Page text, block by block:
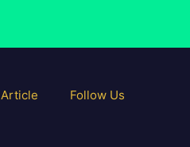
Article Follow Us